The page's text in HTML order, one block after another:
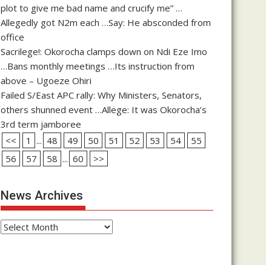
plot to give me bad name and crucify me” …
Allegedly got N2m each …Say: He absconded from
office
Sacrilege!: Okorocha clamps down on Ndi Eze Imo
…Bans monthly meetings …Its instruction from
above – Ugoeze Ohiri
Failed S/East APC rally: Why Ministers, Senators,
others shunned event …Allege: It was Okorocha’s
3rd term jamboree
<<
1 ... 48 49 50 51 52 53 54
55
56
57 58 ... 60 >>
News Archives
News